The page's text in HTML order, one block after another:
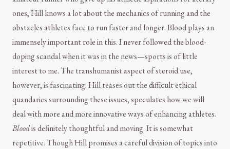
ones, Hill knows a lot about the mechanics of running and the
obstacles athletes face to run faster and longer. Blood plays an
immensely important role in this. I never followed the blood-
doping scandal when it was in the news—sports is of little
interest to me. The transhumanist aspect of steroid use,
however, is fascinating. Hill teases out the difficult ethical
quandaries surrounding these issues, speculates how we will
deal with more and more innovative ways of enhancing athletes.
Bloodis definitely thoughtful and moving. It is somewhat
repetitive. Though Hill promises a careful division of topics into